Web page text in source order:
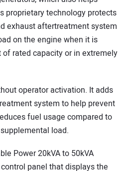
proprietary technology protects
exhaust aftertreatment system
on the engine when it is
rated capacity or in extremely
operator activation. It adds
system to help prevent
fuel usage compared to
load.
Power 20kVA to 50kVA
panel that displays the